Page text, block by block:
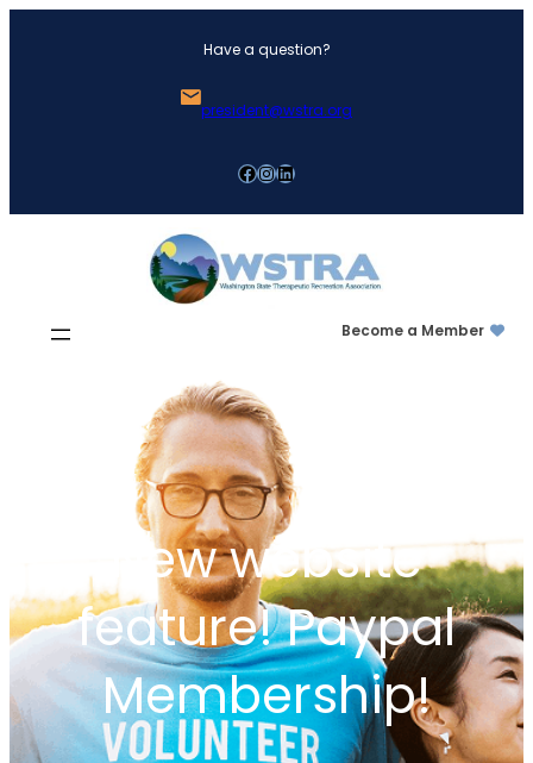
Have a question?
president@wstra.org
Facebook InstagramLinkedIn
Become a Member
New website
feature! Paypal
Membership!